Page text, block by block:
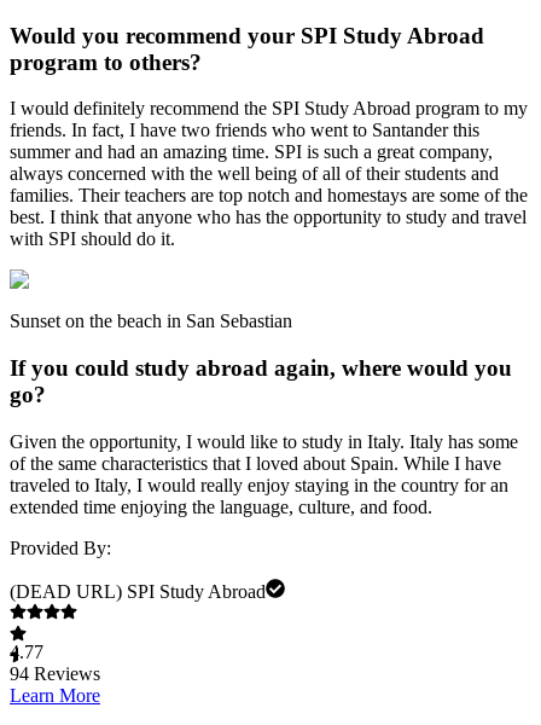
Would you recommend your SPI Study Abroad
program to others?
I would definitely recommend the SPI Study Abroad program to my
friends. In fact, I have two friends who went to Santander this
summer and had an amazing time. SPI is such a great company,
always concerned with the well being of all of their students and
families. Their teachers are top notch and homestays are some of the
best. I think that anyone who has the opportunity to study and travel
with SPI should do it.
Sunset on the beach in San Sebastian
If you could study abroad again, where would you
go?
Given the opportunity, I would like to study in Italy. Italy has some
of the same characteristics that I loved about Spain. While I have
traveled to Italy, I would really enjoy staying in the country for an
extended time enjoying the language, culture, and food.
Provided By:
(DEAD URL) SPI Study Abroad
4.77
94 Reviews
Learn More